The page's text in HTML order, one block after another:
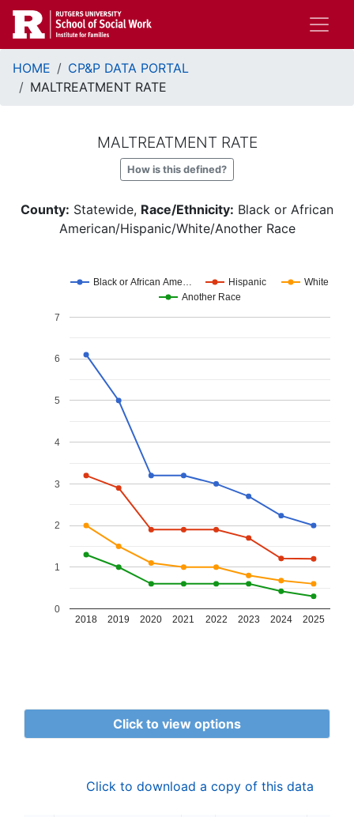
Skip
main
content
Breadcrumb
HOME
CP&P DATA PORTAL
MALTREATMENT RATE
MALTREATMENT RATE
How is this defined?
County: Statewide, Race/Ethnicity: Black or African
American/Hispanic/White/Another Race
Black or African Ame… Hispanic
White
Another Race
2018 2019 2020 2021 2022 2023 2024 2025
0
1
2
3
4
5
6
7
Click to view options
Click to download a copy of this data